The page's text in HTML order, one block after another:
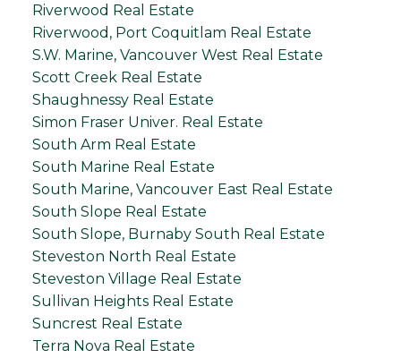
Riverwood Real Estate
Riverwood, Port Coquitlam Real Estate
S.W. Marine, Vancouver West Real Estate
Scott Creek Real Estate
Shaughnessy Real Estate
Simon Fraser Univer. Real Estate
South Arm Real Estate
South Marine Real Estate
South Marine, Vancouver East Real Estate
South Slope Real Estate
South Slope, Burnaby South Real Estate
Steveston North Real Estate
Steveston Village Real Estate
Sullivan Heights Real Estate
Suncrest Real Estate
Terra Nova Real Estate